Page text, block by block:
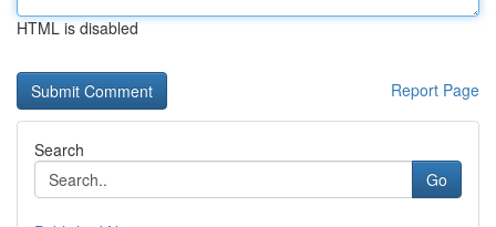
HTML is disabled
Report Page
Search
Go